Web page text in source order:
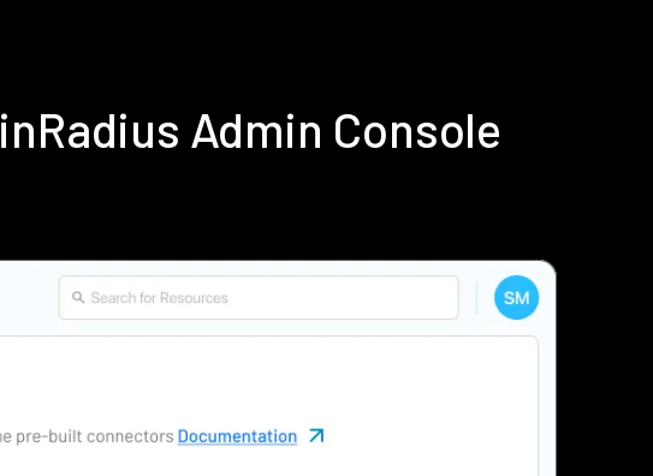
Admin Console